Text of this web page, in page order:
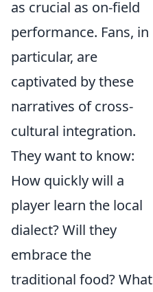
as crucial as on-field
performance. Fans, in
particular, are
captivated by these
narratives of cross-
cultural integration.
They want to know:
How quickly will a
player learn the local
dialect? Will they
embrace the
traditional food? What